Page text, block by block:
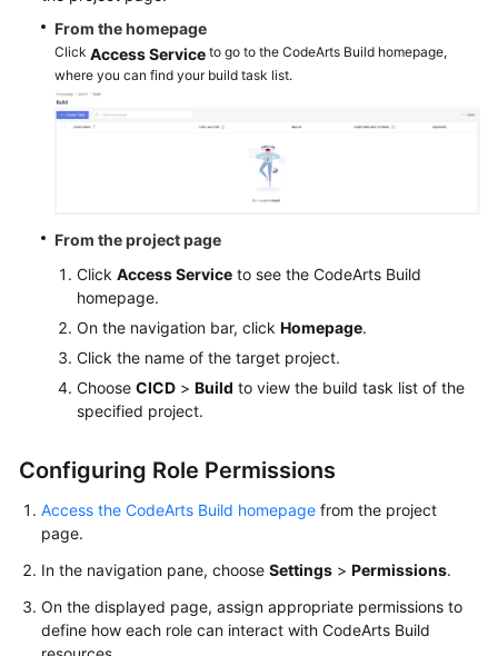
From the homepage
Click Access Service to go to the CodeArts Build homepage,
where you can find your build task list.
From the project page
Click Access Service to see the CodeArts Build
homepage.
On the navigation bar, click Homepage.
Click the name of the target project.
Choose CICD > Build to view the build task list of the
specified project.
Configuring Role Permissions
Access the CodeArts Build homepage from the project
page.
In the navigation pane, choose Settings > Permissions.
On the displayed page, assign appropriate permissions to
define how each role can interact with CodeArts Build